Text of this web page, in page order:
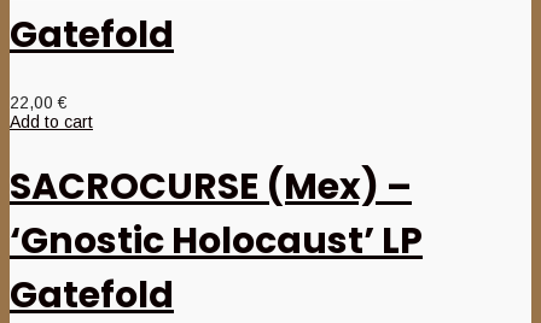
Gatefold
22,00€
Add to cart
SACROCURSE (Mex) –
‘Gnostic Holocaust’ LP
Gatefold